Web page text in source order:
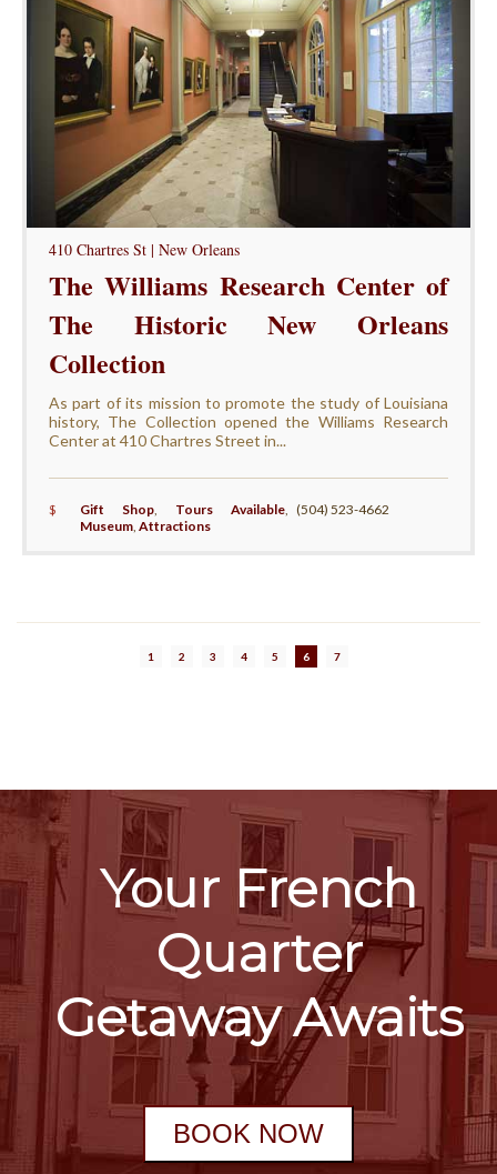
410 Chartres St | New Orleans
The Williams Research Center of
The Historic New Orleans
Collection
As part of its mission to promote the study of Louisiana
history, The Collection opened the Williams Research
Center at 410 Chartres Street in...
$ Gift Shop, Tours Available
Museum, Attractions
(504) 523-4662
1 2 3 4 5 6 7
Your French
Quarter
Getaway Awaits
BOOK NOW